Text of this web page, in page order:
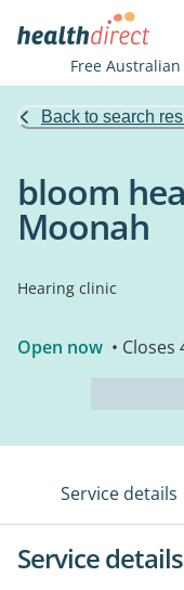
Free
Back to search
bloom
Moonah
Hearing clinic
Open now • Closes
Service details
Service details